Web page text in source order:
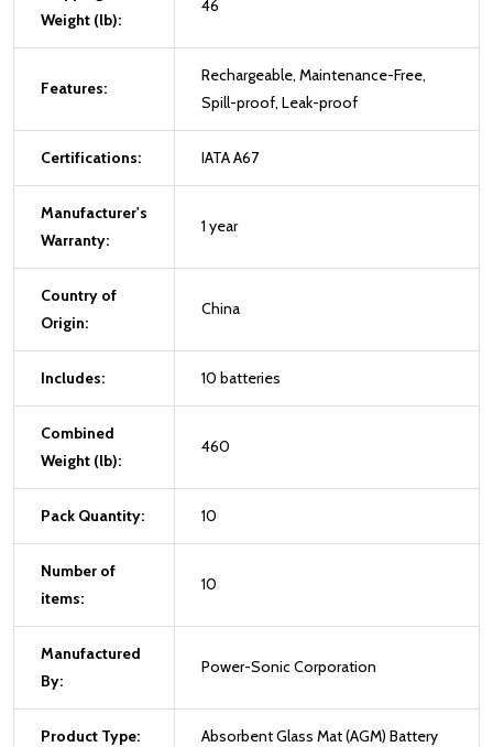
Weight (lb):
46
Features:
Rechargeable, Maintenance-Free,
Spill-proof, Leak-proof
Certifications: IATA A67
Manufacturer's
Warranty:
1 year
Country of
Origin:
China
Includes: 10 batteries
Combined
Weight (lb):
460
Pack Quantity: 10
Number of
items:
10
Manufactured
By:
Power-Sonic Corporation
Product Type: Absorbent Glass Mat (AGM) Battery